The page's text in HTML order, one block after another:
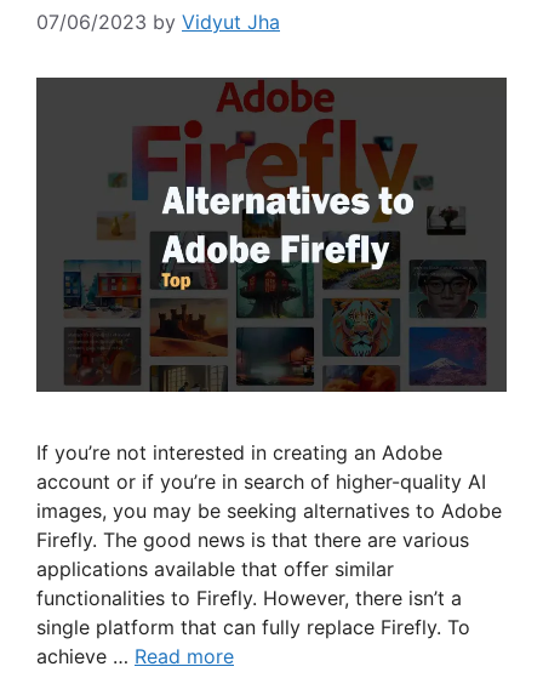
07/06/2023 by Vidyut Jha
If you’re not interested in creating an Adobe
account or if you’re in search of higher-quality AI
images, you may be seeking alternatives to Adobe
Firefly. The good news is that there are various
applications available that offer similar
functionalities to Firefly. However, there isn’t a
single platform that can fully replace Firefly. To
achieve … Read more